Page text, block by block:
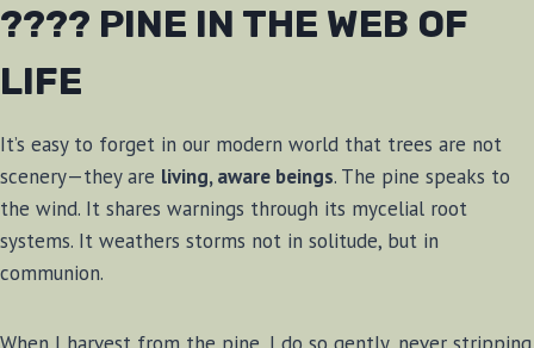
???? PINE IN THE WEB OF
LIFE
It’s easy to forget in our modern world that trees are not
scenery—they are living, aware beings. The pine speaks to
the wind. It shares warnings through its mycelial root
systems. It weathers storms not in solitude, but in
communion.